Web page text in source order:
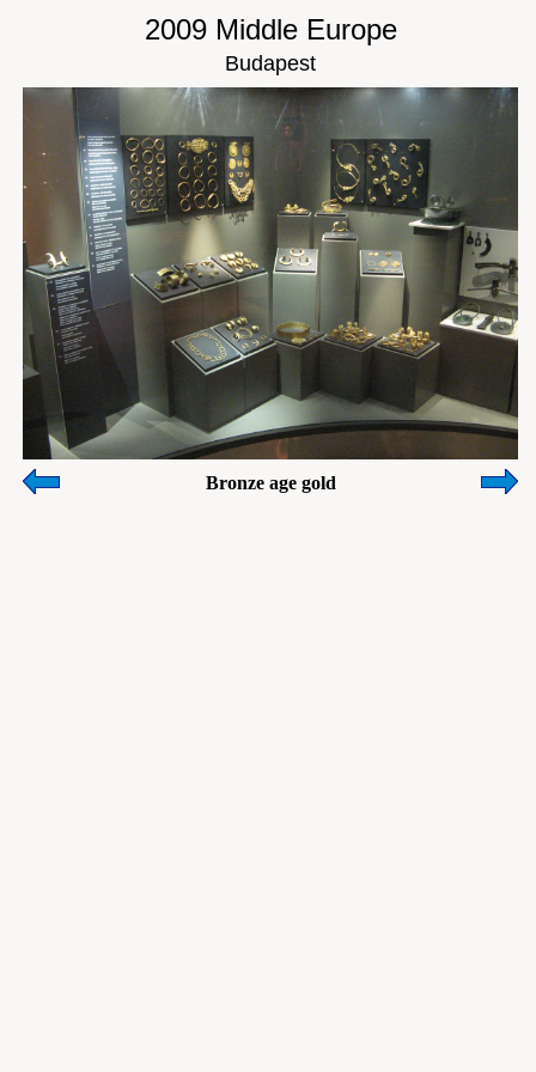
2009 Middle Europe
Budapest
Bronze age gold